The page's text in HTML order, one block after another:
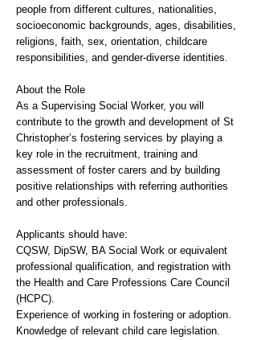
people from different cultures, nationalities,
socioeconomic backgrounds, ages, disabilities,
religions, faith, sex, orientation, childcare
responsibilities, and gender-diverse identities.
About the Role
As a Supervising Social Worker, you will
contribute to the growth and development of St
Christopher’s fostering services by playing a
key role in the recruitment, training and
assessment of foster carers and by building
positive relationships with referring authorities
and other professionals.
Applicants should have:
CQSW, DipSW, BA Social Work or equivalent
professional qualification, and registration with
the Health and Care Professions Care Council
(HCPC).
Experience of working in fostering or adoption.
Knowledge of relevant child care legislation.